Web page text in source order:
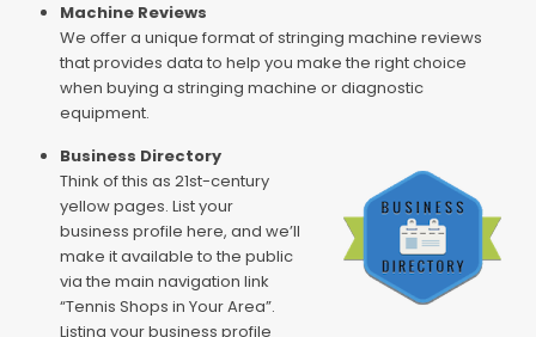
Machine Reviews
We offer a unique format of stringing machine reviews
that provides data to help you make the right choice
when buying a stringing machine or diagnostic
equipment.
Business Directory
Think of this as 21st-century
yellow pages. List your
business profile here, and we’ll
make it available to the public
via the main navigation link
“Tennis Shops in Your Area”.
Listing your business profile